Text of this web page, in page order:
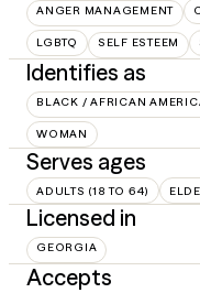
ANGER MANAGEMENT
LGBTQ SELF ESTEEM
Identifies as
BLACK / AFRICAN
WOMAN
Serves ages
ADULTS (18 TO 64)
Licensed in
GEORGIA
Accepts